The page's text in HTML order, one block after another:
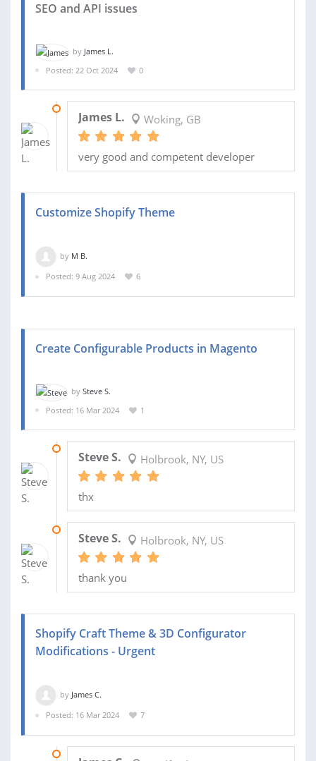
SEO and API issues
by James L.
Posted: 22 Oct 2024
0
James L. Woking, GB
very good and competent developer
Customize Shopify Theme
by M B.
Posted: 9 Aug 2024
6
Create Configurable Products in Magento
by Steve S.
Posted: 16 Mar 2024
1
Steve S. Holbrook, NY, US
thx
Steve S. Holbrook, NY, US
thank you
Shopify Craft Theme & 3D Configurator
Modifications - Urgent
by James C.
Posted: 16 Mar 2024
7